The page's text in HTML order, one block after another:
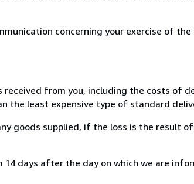
concerning your exercise of
from you, including the costs of
the least expensive type of standard
goods supplied, if the loss is the result
days after the day on which we are